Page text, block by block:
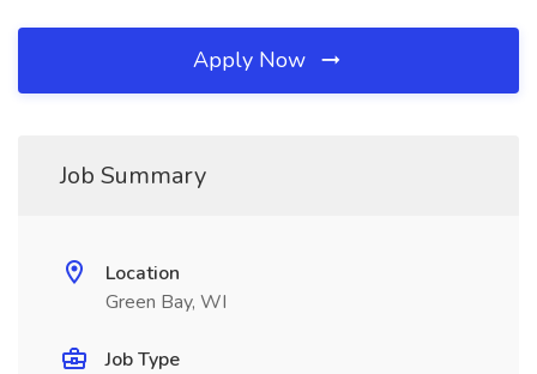
Apply Now
Job Summary
Location
Green Bay, WI
Job Type